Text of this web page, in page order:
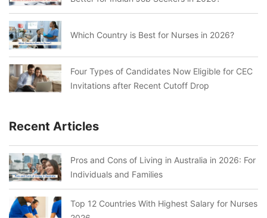
Which Country is Best for Nurses in 2026?
Four Types of Candidates Now Eligible for CEC
Invitations after Recent Cutoff Drop
Recent Articles
Pros and Cons of Living in Australia in 2026: For
Individuals and Families
Top 12 Countries With Highest Salary for Nurses